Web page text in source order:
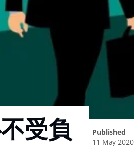
受負
published
11 May 2020